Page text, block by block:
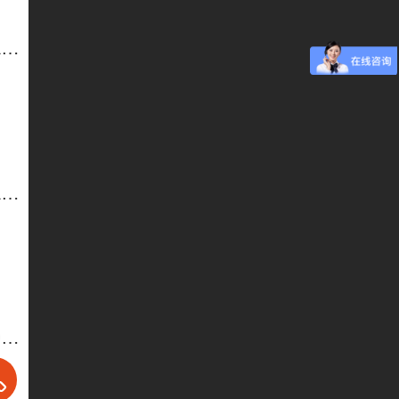
Desk and Chair for Staff-4 Office furniture. School furniture
Desk and Chair for Staff-2 Office furniture. School furniture
Office Chair/4-WZ-ZY026A/026B, Customized Office Furniture, Wholesale Office Furniture